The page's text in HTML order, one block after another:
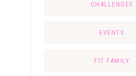
CHALLENGES
EVENTS
FIT FAMILY